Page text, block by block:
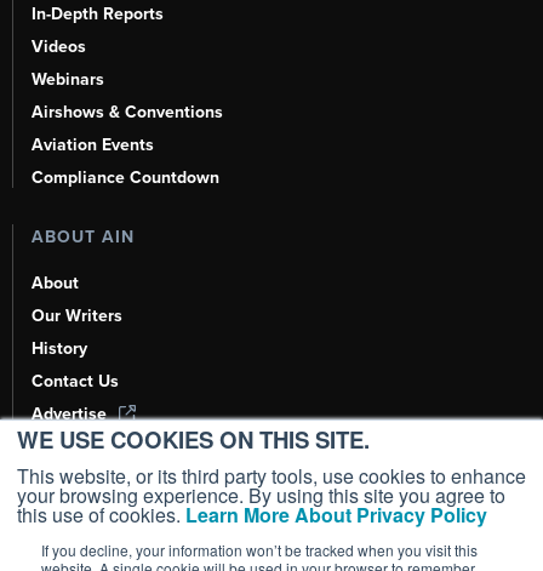
WE USE COOKIES ON THIS SITE.
This website, or its third party tools, use cookies to enhance
your browsing experience. By using this site you agree to
this use of cookies. Learn More About Privacy Policy
If you decline, your information won’t be tracked when you visit this
In-Depth Reports
Videos
Webinars
Airshows & Conventions
Aviation Events
Compliance Countdown
ABOUT AIN
About
Our Writers
History
Contact Us
Advertise
AI, Learn About Us Here
Copyright ©2026AIN Media Group, Inc. All Rights Reserved.